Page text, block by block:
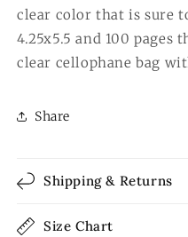
clear color that is sure
4.25x5.5 and 100 pages
clear cellophane bag
Share
Shipping & Returns
Size Chart